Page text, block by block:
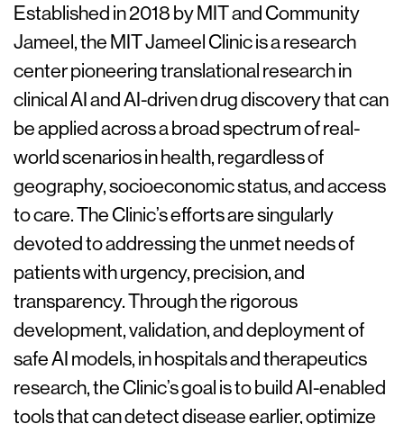
Established in 2018 by MIT and Community
Jameel, the MIT Jameel Clinic is a research
center pioneering translational research in
clinical AI and AI-driven drug discovery that can
be applied across a broad spectrum of real-
world scenarios in health, regardless of
geography, socioeconomic status, and access
to care. The Clinic’s efforts are singularly
devoted to addressing the unmet needs of
patients with urgency, precision, and
transparency. Through the rigorous
development, validation, and deployment of
safe AI models, in hospitals and therapeutics
research, the Clinic’s goal is to build AI-enabled
tools that can detect disease earlier, optimize